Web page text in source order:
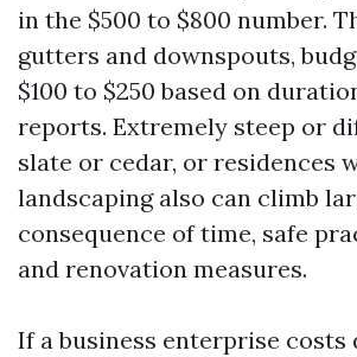
in the $500 to $800 number.
gutters and downspouts,
$100 to $250 based on
reports. Extremely steep or
slate or cedar, or residences
landscaping also can climb
consequence of time, safe
and renovation measures.
If a business enterprise